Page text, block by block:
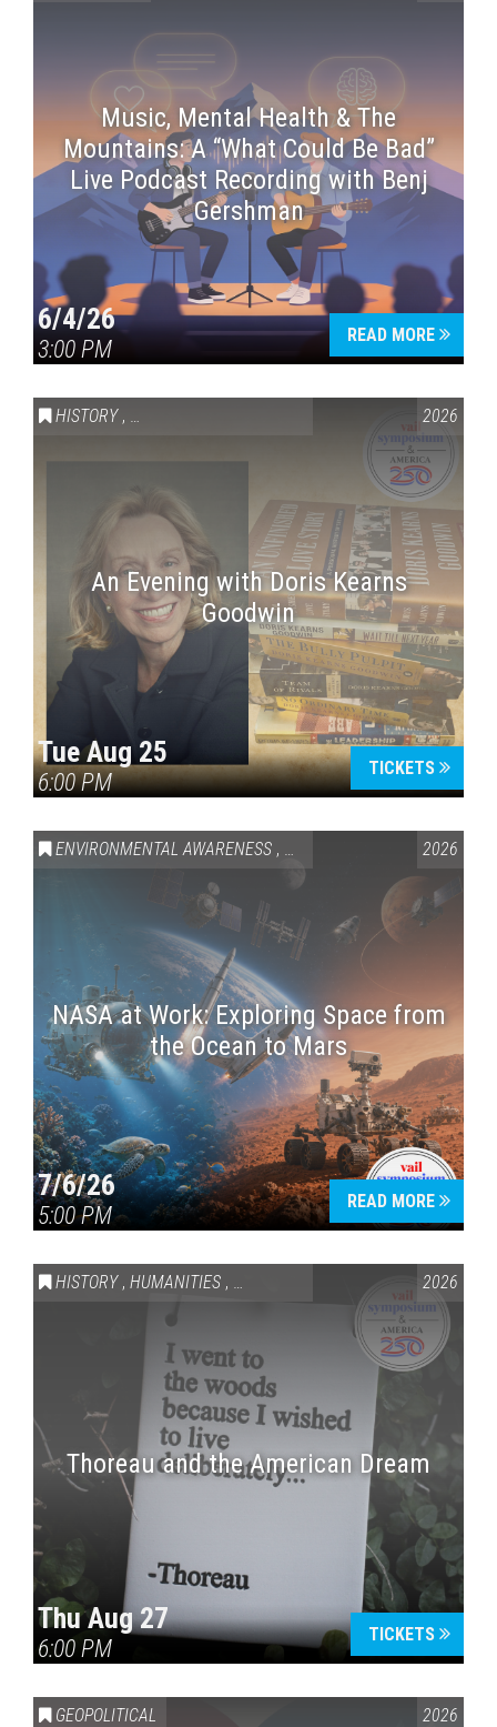
Music, Mental Health & The
Mountains: A “What Could Be Bad”
Live Podcast Recording with Benj
Gershman
6/4/26
3:00 PM
READ MORE
HISTORY , VAIL SYMPOSIUM & AMERICA 250 2026
An Evening with Doris Kearns
Goodwin
Tue Aug 25
6:00 PM
TICKETS
ENVIRONMENTAL AWARENESS , SCIENCE & TECHNOLOGY
2026
NASA at Work: Exploring Space from
the Ocean to Mars
7/6/26
5:00 PM
READ MORE
HISTORY , HUMANITIES , VAIL SYMPOSIUM & AMERICA 250
2026
Thoreau and the American Dream
Thu Aug 27
6:00 PM
TICKETS
GEOPOLITICAL 2026